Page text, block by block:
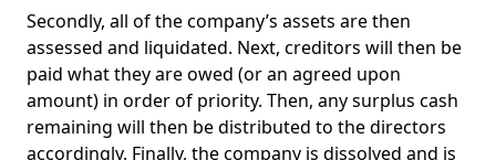
Secondly, all of the company’s assets are then
assessed and liquidated. Next, creditors will then be
paid what they are owed (or an agreed upon
amount) in order of priority. Then, any surplus cash
remaining will then be distributed to the directors
accordingly. Finally, the company is dissolved and is